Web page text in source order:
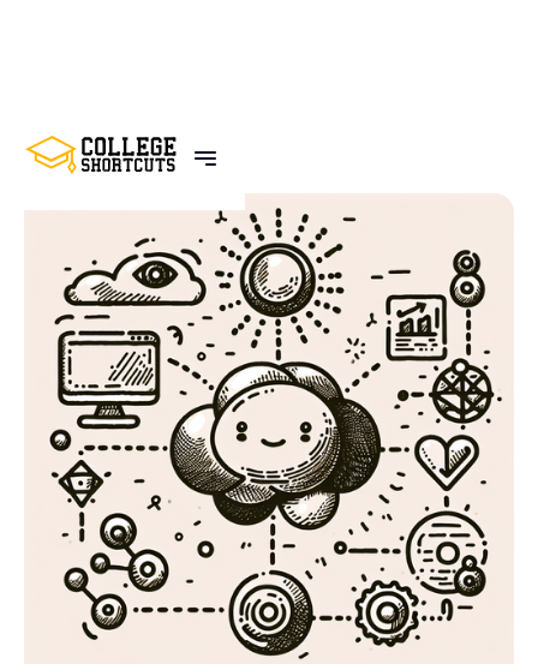
BACK TO POSTS